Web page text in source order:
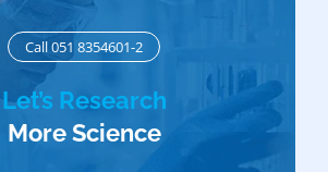
Call 051 8354601-2
Let’s Research
More Science